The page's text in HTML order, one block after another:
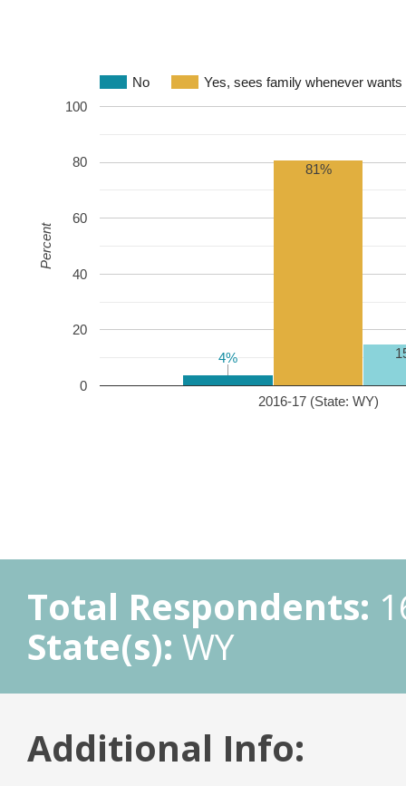
No Yes, sees family whenever
2016-17 (State: WY)
0
20
40
60
80
100
4%
4%
81%
Percent
Total Respondents:
State(s): WY
Additional Info: